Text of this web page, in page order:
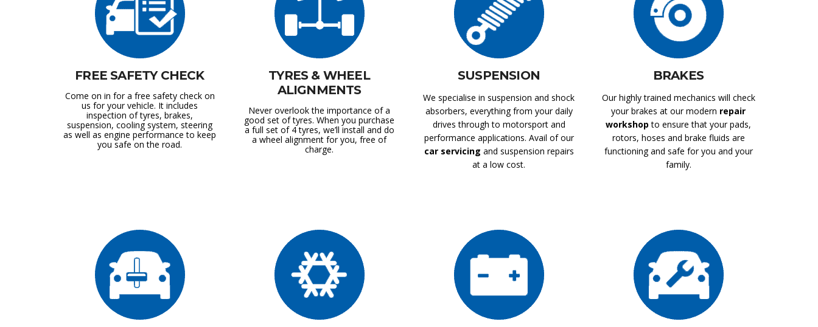
FREE SAFETY CHECK
Come on in for a free safety check on
us for your vehicle. It includes
inspection of tyres, brakes,
suspension, cooling system, steering
as well as engine performance to keep
you safe on the road.
TYRES & WHEEL
ALIGNMENTS
Never overlook the importance of a
good set of tyres. When you purchase
a full set of 4 tyres, we’ll install and do
a wheel alignment for you, free of
charge.
SUSPENSION
We specialise in suspension and shock
absorbers, everything from your daily
drives through to motorsport and
performance applications. Avail of our
car servicing and suspension repairs
at a low cost.
BRAKES
Our highly trained mechanics will check
your brakes at our modern repair
workshopto ensure that your pads,
rotors, hoses and brake fluids are
functioning and safe for you and your
family.